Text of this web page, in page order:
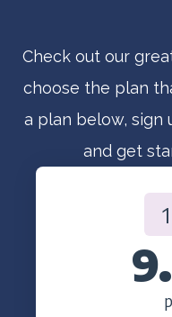
Check out our
choose the plan
a plan below, sign
and get